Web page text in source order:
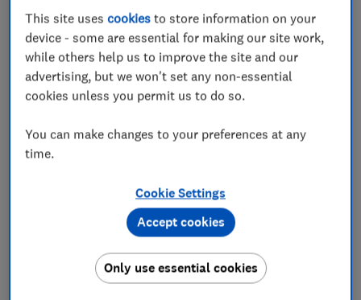
In an effort to raise awareness, a new competition is
working to highlight the innovations enabled by Open
Banking. Here, we look at some of the finalists.
Be more money savvy
expert tips in our Money newsletter – it's free
First name (required)
This site usescookies to store information on your
device - some are essential for making our site work,
while others help us to improve the site and our
advertising, but we won't set any non-essential
cookies unless you permit us to do so.
You can make changes to your preferences at any
time.
Cookie Settings
Only use essential cookies
Accept cookies